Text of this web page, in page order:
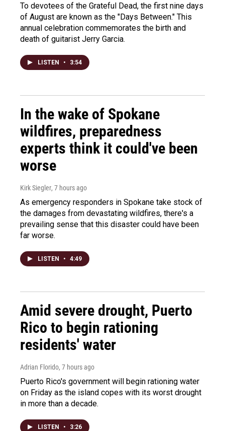
To devotees of the Grateful Dead, the first nine days
of August are known as the "Days Between." This
annual celebration commemorates the birth and
death of guitarist Jerry Garcia.
LISTEN • 3:54
In the wake of Spokane
wildfires, preparedness
experts think it could've been
worse
Kirk Siegler, 7 hours ago
As emergency responders in Spokane take stock of
the damages from devastating wildfires, there's a
prevailing sense that this disaster could have been
far worse.
LISTEN • 4:49
Amid severe drought, Puerto
Rico to begin rationing
residents' water
Adrian Florido, 7 hours ago
Puerto Rico's government will begin rationing water
on Friday as the island copes with its worst drought
in more than a decade.
LISTEN • 3:26